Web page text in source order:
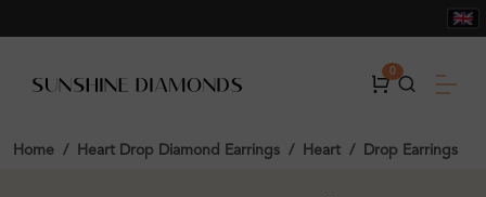
0
Home Heart Drop Diamond Earrings Heart Drop Earrings